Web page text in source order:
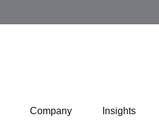
Company Insights